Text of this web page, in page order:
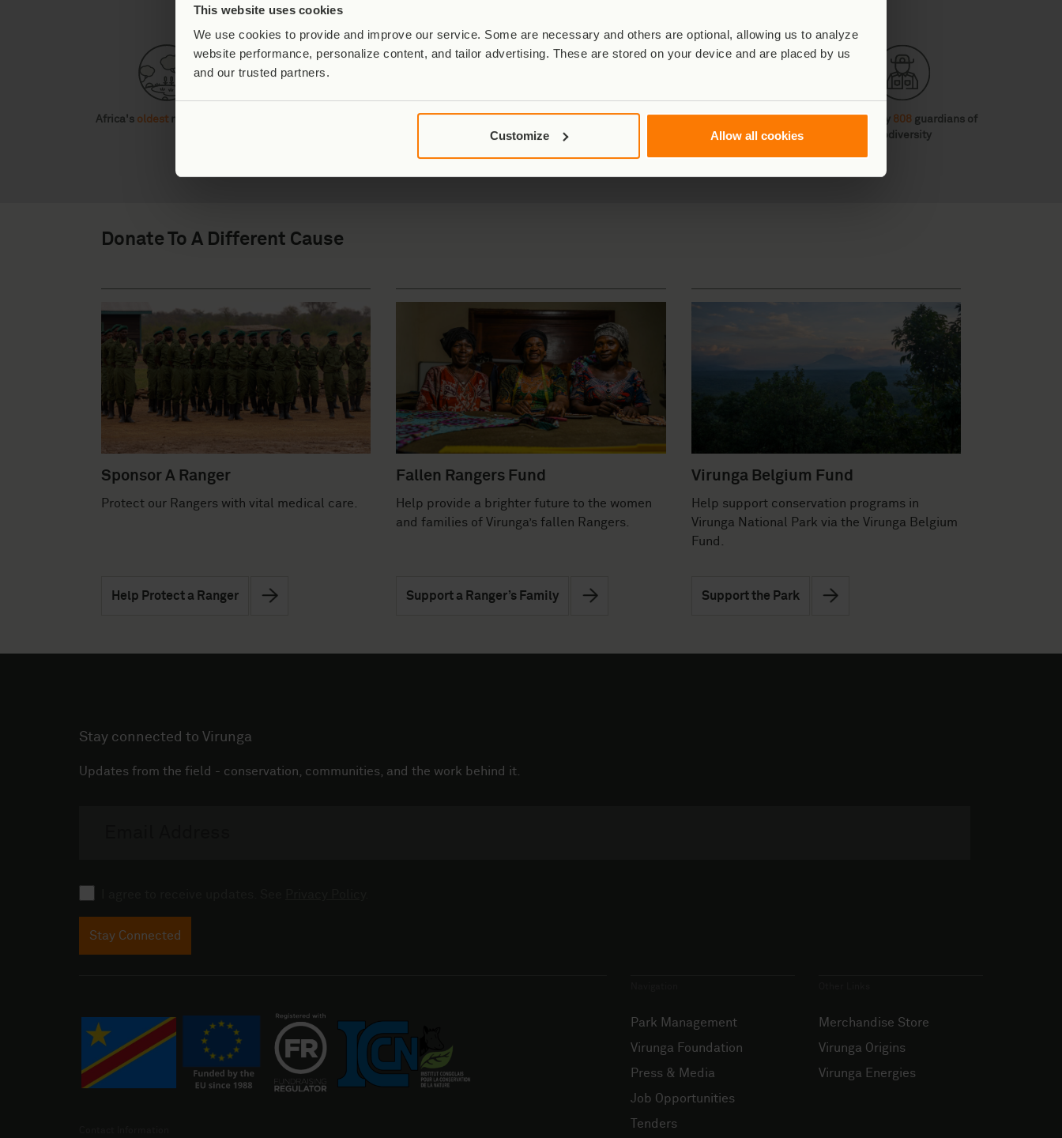
This website uses cookies
We use cookies to provide and improve our service. Some are necessary and others are optional, allowing us to analyze
website performance, personalize content, and tailor advertising. These are stored on your device and are placed by us
and our trusted partners.
Customize Allow all cookies
Africa's oldest national park taxa of great apes
remaining mountain gorillas
7,769 km² Protected by 808 guardians of
biodiversity
Donate To A Different Cause
Sponsor A Ranger
Protect our Rangers with vital medical care.
Help Protect a Ranger
Fallen Rangers Fund
Help provide a brighter future to the women
and families of Virunga’s fallen Rangers.
Support a Ranger’s Family
Virunga Belgium Fund
Help support conservation programs in
Virunga National Park via the Virunga Belgium
Fund.
Support the Park
Stay connected to Virunga
Updates from the field - conservation, communities, and the work behind it.
Stay Connected
Park Management
Virunga Foundation
Press & Media
Job Opportunities
Tenders
Merchandise Store
Virunga Origins
Virunga Energies